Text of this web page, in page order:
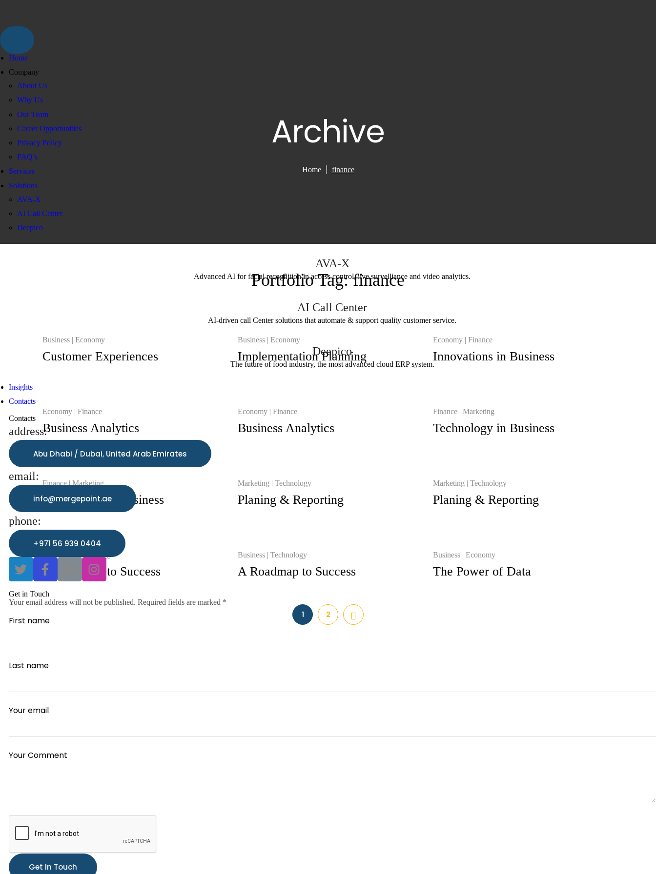
Home
Company
About Us
Why Us
Our Team
Career Opportunities
Privacy Policy
FAQ’s
Services
Solutions
AVA-X
AI Call Center
Deepico
AVA-X
Advanced AI for facial recognition in access control, live survelliance and video analytics.
AI Call Center
AI-driven call Center solutions that automate & support quality customer service.
Deepico
The future of food industry, the most advanced cloud ERP system.
Insights
Contacts
Contacts
address:
Abu Dhabi / Dubai, United Arab Emirates
email:
info@mergepoint.ae
phone:
+971 56 939 0404
Get in Touch
Your email address will not be published. Required fields are marked *
First name
Last name
Your email
Your Comment
Archive
Home finance
Portfolio Tag:finance
Business Economy
Customer Experiences
Business Economy
Implementation Planning
Economy Finance
Innovations in Business
Economy Finance
Business Analytics
Economy Finance
Business Analytics
Finance Marketing
Technology in Business
Finance Marketing
Technology in Business
Marketing Technology
Planing & Reporting
Marketing Technology
Planing & Reporting
A Roadmap to Success
Business Technology
A Roadmap to Success
Business Economy
The Power of Data
1 2